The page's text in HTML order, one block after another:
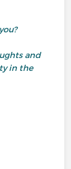
and
in the